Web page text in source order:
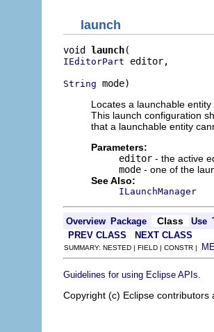
launch
void launch
IEditorPart editor,
String mode)
Locates a launchable
This launch configuration
that a launchable entity
Parameters:
editor - the active
mode - one of the
See Also:
ILaunchManager
Overview Package Class Use
PREV CLASS
NEXT CLASS
SUMMARY: NESTED | FIELD | CONSTR |
Guidelines for using Eclipse APIs
Copyright (c) Eclipse